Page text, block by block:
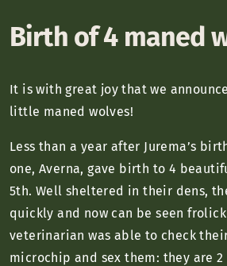
Birth of 4 maned
It is with great joy that we
little maned wolves!
Less than a year after Jurema’s
one, Averna, gave birth to 4
5th. Well sheltered in their dens,
quickly and now can be seen
veterinarian was able to check
microchip and sex them: they are 2